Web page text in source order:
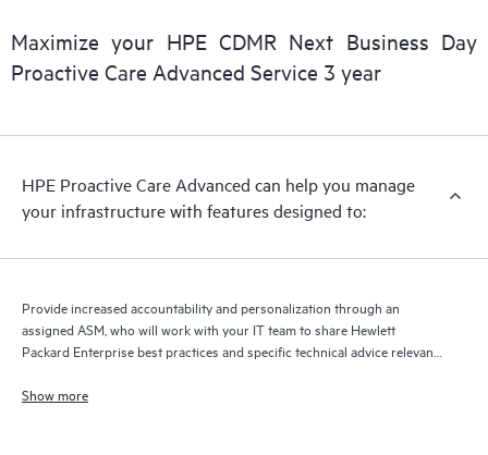
of Remote Support Technology is required to receive full
delivery and benefits from this support service.
Maximize your HPE CDMR Next Business Day
Proactive Care Advanced Service 3 year
HPE Proactive Care Advanced can help you manage
your infrastructure with features designed to:
Provide increased accountability and personalization through an
assigned ASM, who will work with your IT team to share Hewlett
Packard Enterprise best practices and specific technical advice relevant
Show more